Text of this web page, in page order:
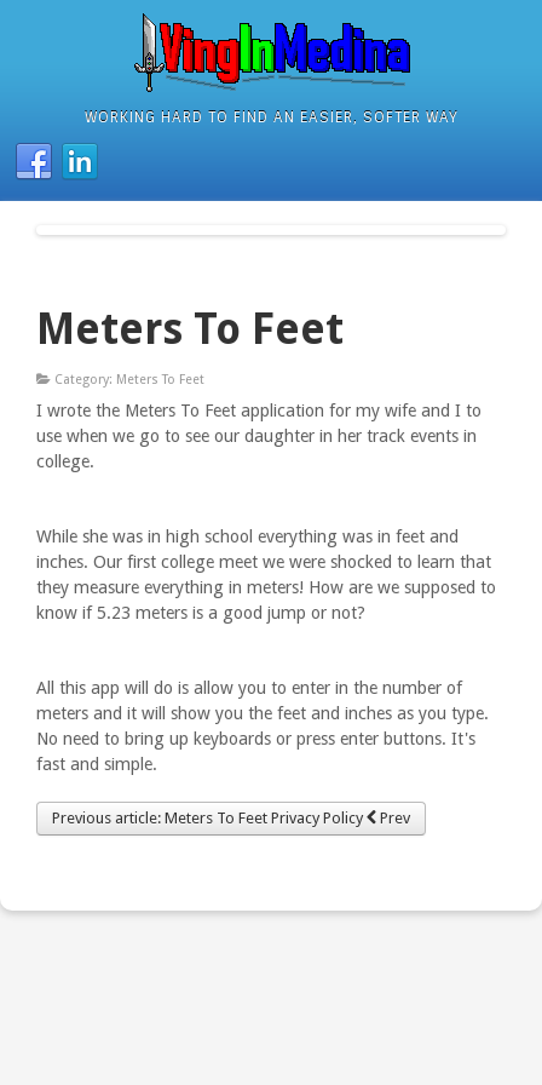
WORKING HARD TO FIND AN EASIER, SOFTER WAY
Meters To Feet
Category: Meters To Feet
I wrote the Meters To Feet application for my wife and I to
use when we go to see our daughter in her track events in
college.
While she was in high school everything was in feet and
inches. Our first college meet we were shocked to learn that
they measure everything in meters! How are we supposed to
know if 5.23 meters is a good jump or not?
All this app will do is allow you to enter in the number of
meters and it will show you the feet and inches as you type.
No need to bring up keyboards or press enter buttons. It's
fast and simple.
Previous article: Meters To Feet Privacy Policy Prev